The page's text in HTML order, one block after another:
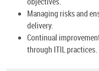
Managing risks and
delivery.
Continual
through ITIL practices.